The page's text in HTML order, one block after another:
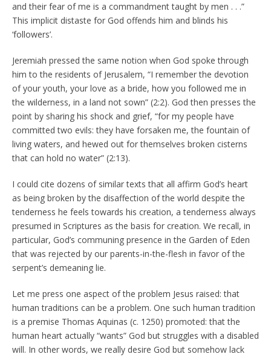
and their fear of me is a commandment taught by men . . .”
This implicit distaste for God offends him and blinds his
‘followers’.
Jeremiah pressed the same notion when God spoke through
him to the residents of Jerusalem, “I remember the devotion
of your youth, your love as a bride, how you followed me in
the wilderness, in a land not sown” (2:2). God then presses the
point by sharing his shock and grief, “for my people have
committed two evils: they have forsaken me, the fountain of
living waters, and hewed out for themselves broken cisterns
that can hold no water” (2:13).
I could cite dozens of similar texts that all affirm God’s heart
as being broken by the disaffection of the world despite the
tenderness he feels towards his creation, a tenderness always
presumed in Scriptures as the basis for creation. We recall, in
particular, God’s communing presence in the Garden of Eden
that was rejected by our parents-in-the-flesh in favor of the
serpent’s demeaning lie.
Let me press one aspect of the problem Jesus raised: that
human traditions can be a problem. One such human tradition
is a premise Thomas Aquinas (c. 1250) promoted: that the
human heart actually “wants” God but struggles with a disabled
will. In other words, we really desire God but somehow lack